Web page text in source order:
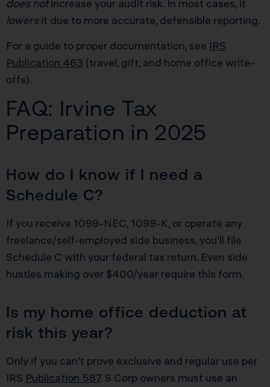
does notincrease your audit risk. In most cases, it
lowersit due to more accurate, defensible reporting.
For a guide to proper documentation, see IRS
Publication 463 (travel, gift, and home office write-
offs).
FAQ: Irvine Tax
Preparation in 2025
How do I know if I need a
Schedule C?
If you receive 1099-NEC, 1099-K, or operate any
freelance/self-employed side business, you’ll file
Schedule C with your federal tax return. Even side
hustles making over $400/year require this form.
Is my home office deduction at
risk this year?
Only if you can’t prove exclusive and regular use per
IRS Publication 587. S Corp owners must use an